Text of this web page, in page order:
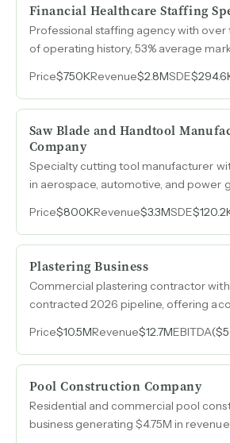
Financial Healthcare Staffing
Professional staffing agency with over
of operating history, 53% average
spanning up to thirty years across
nonclinical healthcare.
Price$750KRevenue$2.8MSDE
Saw Blade and Handtool
Company
Specialty cutting tool manufacturer
in aerospace, automotive, and power
engineered precision tooling,
and established catalog product lines.
Price$800KRevenue$3.3MSDE
Plastering Business
Commercial plastering contractor with
contracted 2026 pipeline, offering
finishes in a niche market where labor
pricing power.
Price$10.5MRevenue$12.7MEBITDA
Pool Construction Company
Residential and commercial pool
business generating $4.75M in